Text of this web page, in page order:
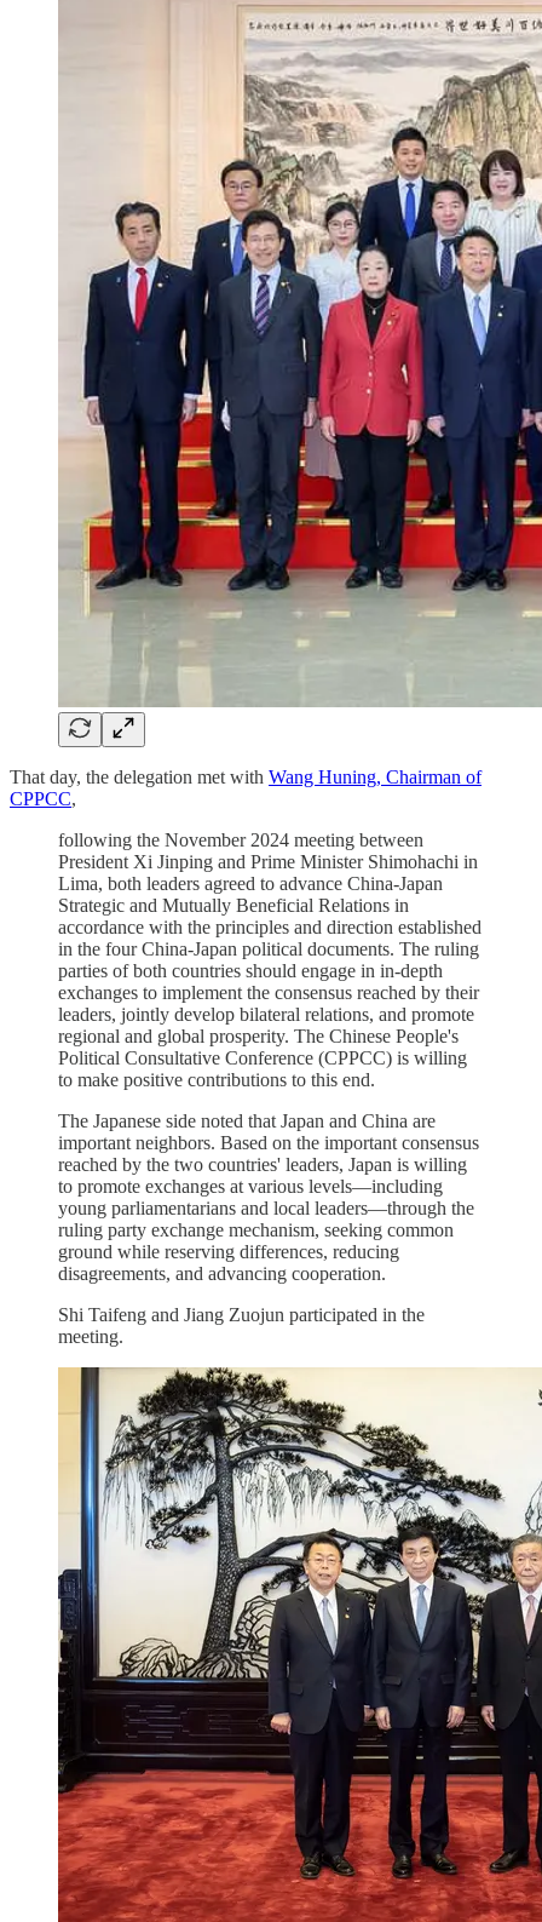
That day, the delegation met with Wang Huning, Chairman of
CPPCC,
following the November 2024 meeting between
President Xi Jinping and Prime Minister Shimohachi in
Lima, both leaders agreed to advance China-Japan
Strategic and Mutually Beneficial Relations in
accordance with the principles and direction established
in the four China-Japan political documents. The ruling
parties of both countries should engage in in-depth
exchanges to implement the consensus reached by their
leaders, jointly develop bilateral relations, and promote
regional and global prosperity. The Chinese People's
Political Consultative Conference (CPPCC) is willing
to make positive contributions to this end.
The Japanese side noted that Japan and China are
important neighbors. Based on the important consensus
reached by the two countries' leaders, Japan is willing
to promote exchanges at various levels—including
young parliamentarians and local leaders—through the
ruling party exchange mechanism, seeking common
ground while reserving differences, reducing
disagreements, and advancing cooperation.
Shi Taifeng and Jiang Zuojun participated in the
meeting.